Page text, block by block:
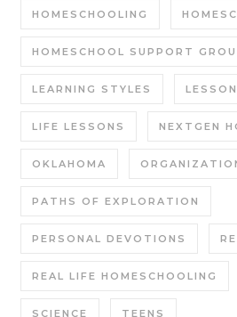
HOMESCHOOLING
HOMESCHOOL SUPPORT
LEARNING STYLES
LIFE LESSONS NEXTGEN
OKLAHOMA
PATHS OF EXPLORATION
PERSONAL DEVOTIONS
REAL LIFE HOMESCHOOLING
SCIENCE TEENS